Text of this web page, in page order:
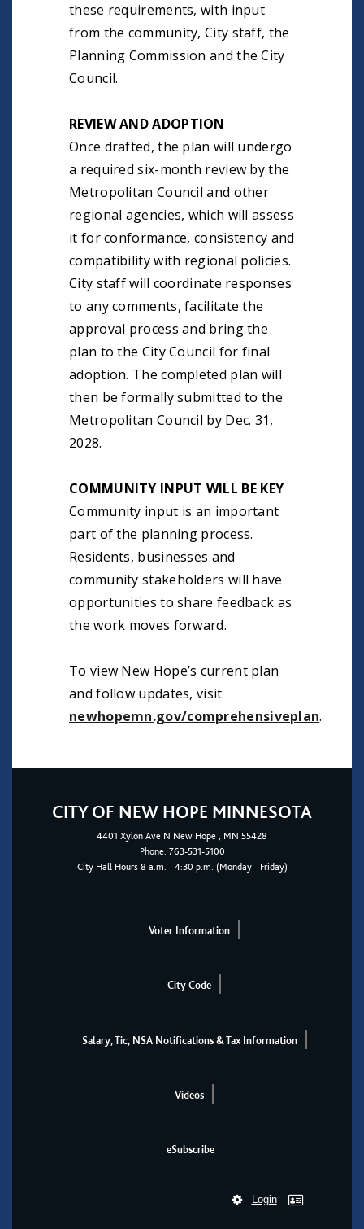
these requirements, with input
from the community, City staff, the
Planning Commission and the City
Council.
REVIEW AND ADOPTION
Once drafted, the plan will undergo
a required six-month review by the
Metropolitan Council and other
regional agencies, which will assess
it for conformance, consistency and
compatibility with regional policies.
City staff will coordinate responses
to any comments, facilitate the
approval process and bring the
plan to the City Council for final
adoption. The completed plan will
then be formally submitted to the
Metropolitan Council by Dec. 31,
2028.
COMMUNITY INPUT WILL BE KEY
Community input is an important
part of the planning process.
Residents, businesses and
community stakeholders will have
opportunities to share feedback as
the work moves forward.
To view New Hope’s current plan
and follow updates, visit
newhopemn.gov/comprehensiveplan.
CITY OF NEW HOPE MINNESOTA
4401 Xylon Ave N New Hope , MN 55428
Phone: 763-531-5100
City Hall Hours 8 a.m. - 4:30 p.m. (Monday - Friday)
Voter Information
City Code
Salary, Tic, NSA Notifications & Tax Information
Videos
eSubscribe
Login